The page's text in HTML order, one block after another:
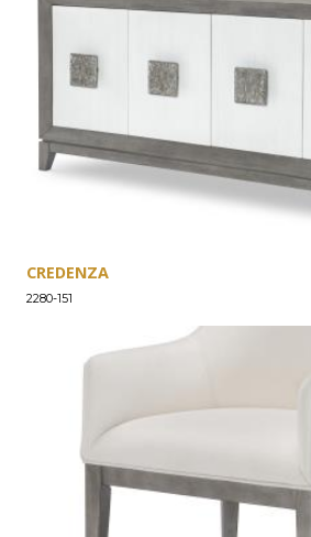
CREDENZA
2280-151